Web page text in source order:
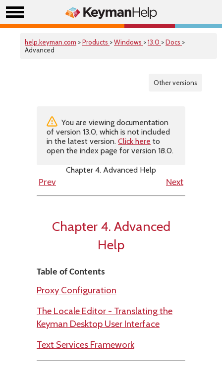
help.keyman.com >Products >Windows >13.0 >Docs >
Advanced
Other versions
You are viewing documentation
of version 13.0, which is not included
in the latest version. Click here to
open the index page for version 18.0.
Chapter 4. Advanced Help
Prev
Next
Chapter 4. Advanced
Help
Table of Contents
Proxy Configuration
The Locale Editor - Translating the
Keyman Desktop User Interface
Text Services Framework